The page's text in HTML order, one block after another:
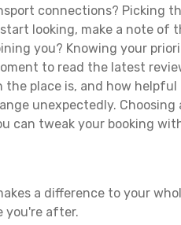
connections? Picking
looking, make a note of
you? Knowing your
to read the latest
place is, and how
unexpectedly.
can tweak your booking
a difference to your
you're after.